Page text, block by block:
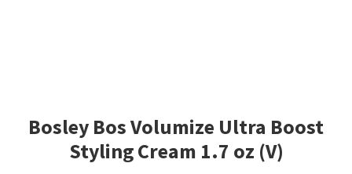
Bosley Bos Volumize Ultra Boost
Styling Cream 1.7 oz (V)